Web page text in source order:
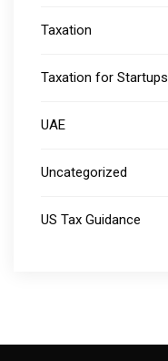
Taxation
Taxation for Startups
UAE
Uncategorized
US Tax Guidance